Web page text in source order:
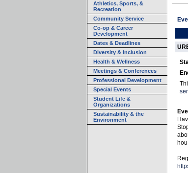
Athletics, Sports, &
Recreation
Community Service
Co-op & Career
Development
Dates & Deadlines
Diversity & Inclusion
Health & Wellness
Meetings & Conferences
Professional Development
Special Events
Student Life &
Organizations
Sustainability & the
Environment